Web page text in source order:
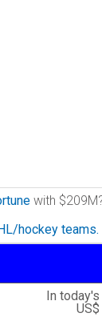
with
hockey teams.
In today's
US$